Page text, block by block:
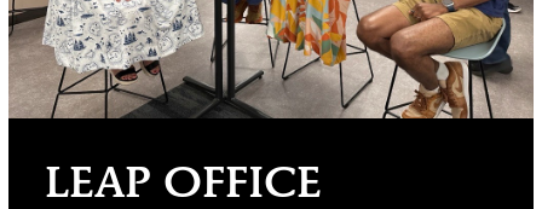
LEAP OFFICE